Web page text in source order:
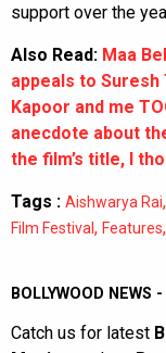
support over the
Also Read: Maa
appeals to Suresh
Kapoor and me
anecdote about
the film’s title, I
Tags : Aishwarya Rai,
Film Festival , Features,
BOLLYWOOD NEWS
Catch us for latest